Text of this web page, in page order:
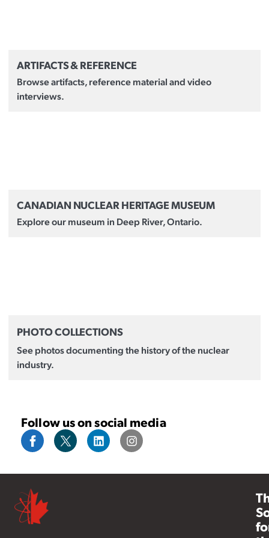
ARTIFACTS & REFERENCE
Browse artifacts, reference material and video
interviews.
CANADIAN NUCLEAR HERITAGE MUSEUM
Explore our museum in Deep River, Ontario.
PHOTO COLLECTIONS
See photos documenting the history of the nuclear
industry.
Follow us on social media